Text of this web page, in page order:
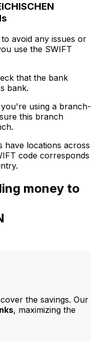
avoid any issues or
use the SWIFT
that the bank
bank.
using a branch-
this branch
have locations across
code corresponds
money to
the savings. Our
, maximizing the